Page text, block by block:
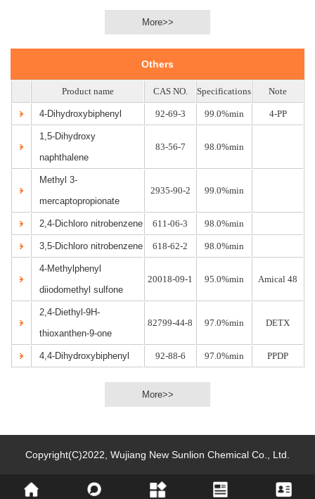
More>>
Others
Product name CAS NO. Specifications Note
4-Dihydroxybiphenyl 92-69-3 99.0%min 4-PP
1,5-Dihydroxy
naphthalene
83-56-7 98.0%min
Methyl 3-
mercaptopropionate
2935-90-2 99.0%min
2,4-Dichloro nitrobenzene 611-06-3 98.0%min
3,5-Dichloro nitrobenzene 618-62-2 98.0%min
4-Methylphenyl
diiodomethyl sulfone
20018-09-1 95.0%min Amical 48
2,4-Diethyl-9H-
thioxanthen-9-one
82799-44-8 97.0%min DETX
4,4-Dihydroxybiphenyl 92-88-6 97.0%min PPDP
More>>
Copyright(C)2022, Wujiang New Sunlion Chemical Co., Ltd.